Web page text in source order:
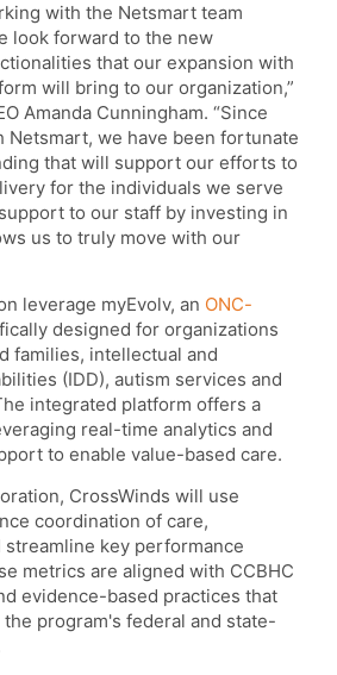
with the Netsmart team
look forward to the new
that our expansion with
will bring to our organization,”
Amanda Cunningham. “Since
we have been fortunate
that will support our efforts to
for the individuals we serve
to our staff by investing in
us to truly move with our
leverage myEvolv, an ONC-
designed for organizations
families, intellectual and
(IDD), autism services and
integrated platform offers a
real-time analytics and
to enable value-based care.
CrossWinds will use
coordination of care,
key performance
metrics are aligned with CCBHC
evidence-based practices that
program's federal and state-